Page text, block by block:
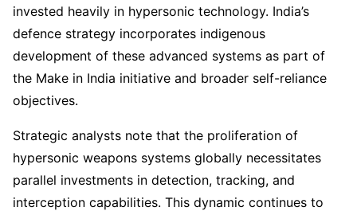
invested heavily in hypersonic technology. India’s
defence strategy incorporates indigenous
development of these advanced systems as part of
the Make in India initiative and broader self-reliance
objectives.
Strategic analysts note that the proliferation of
hypersonic weapons systems globally necessitates
parallel investments in detection, tracking, and
interception capabilities. This dynamic continues to